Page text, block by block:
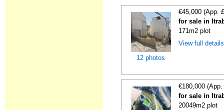
12 photos
€45,000 (App.
for sale in
171m2 plot
View full
€180,000
for sale in
20049m2 plot